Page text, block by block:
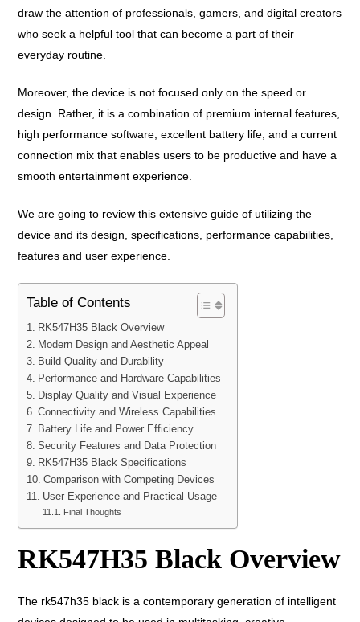
draw the attention of professionals, gamers, and digital creators
who seek a helpful tool that can become a part of their
everyday routine.
Moreover, the device is not focused only on the speed or
design. Rather, it is a combination of premium internal features,
high performance software, excellent battery life, and a current
connection mix that enables users to be productive and have a
smooth entertainment experience.
We are going to review this extensive guide of utilizing the
device and its design, specifications, performance capabilities,
features and user experience.
Table of Contents
RK547H35 Black Overview
Modern Design and Aesthetic Appeal
Build Quality and Durability
Performance and Hardware Capabilities
Display Quality and Visual Experience
Connectivity and Wireless Capabilities
Battery Life and Power Efficiency
Security Features and Data Protection
RK547H35 Black Specifications
Comparison with Competing Devices
User Experience and Practical Usage
Final Thoughts
RK547H35 Black Overview
The rk547h35 black is a contemporary generation of intelligent